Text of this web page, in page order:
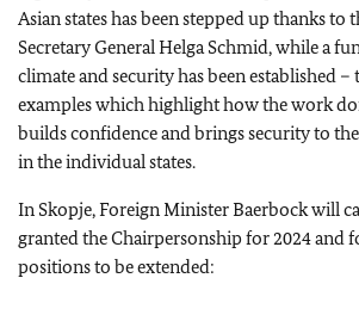
Asian states has been stepped up thanks to
Secretary General Helga Schmid, while a
climate and security has been established
examples which highlight how the work
builds confidence and brings security to
in the individual states.
In Skopje, Foreign Minister Baerbock will
granted the Chairpersonship for 2024 and
positions to be extended: